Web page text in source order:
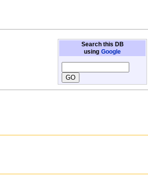
Search this DB
using Google